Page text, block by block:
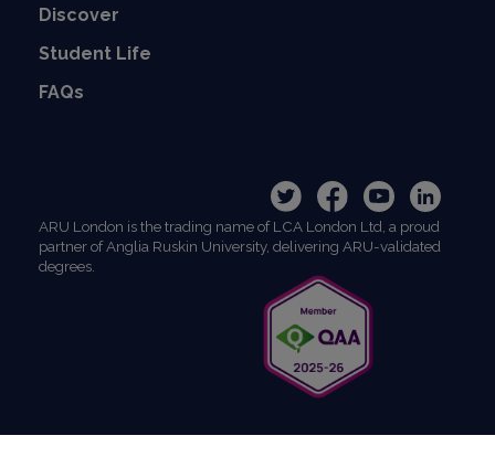
Discover
Student Life
FAQs
ARU London is the trading name of LCA London Ltd, a proud
partner of Anglia Ruskin University, delivering ARU-validated
degrees.